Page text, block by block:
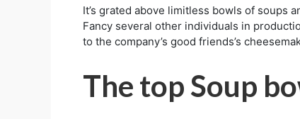
It’s grated above limitless bowls of soups
Fancy several other individuals in
to the company’s good friends’s
The top Soup